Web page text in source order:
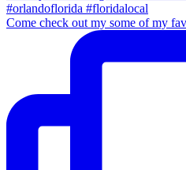
Come check out my some of my